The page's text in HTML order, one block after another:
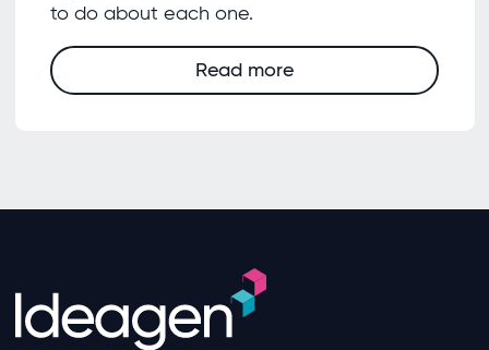
to do about each one.
Read more